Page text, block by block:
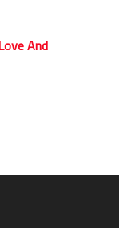
And